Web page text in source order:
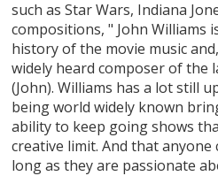
such as Star Wars, Indiana
compositions, " John Williams
history of the movie music
widely heard composer of the
(John). Williams has a lot still
being world widely known
ability to keep going shows
creative limit. And that anyone
long as they are passionate